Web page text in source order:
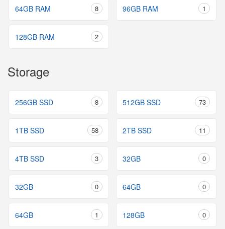
64GB RAM 8 96GB RAM 1
128GB RAM 2
Storage
256GB SSD 8 512GB SSD 73
1TB SSD 58 2TB SSD 11
4TB SSD 3 32GB 0
32GB 0 64GB 0
64GB 1 128GB 0